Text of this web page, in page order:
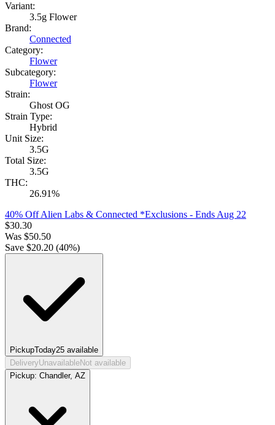
Variant:
3.5g Flower
Brand:
Connected
Category:
Flower
Subcategory:
Flower
Strain:
Ghost OG
Strain Type:
Hybrid
Unit Size:
3.5G
Total Size:
3.5G
THC:
26.91%
40% Off Alien Labs & Connected *Exclusions - Ends Aug 22
$30.30
Was $50.50
Save $20.20 (40%)
PickupToday25 available
DeliveryUnavailableNot available
Pickup: Chandler, AZ